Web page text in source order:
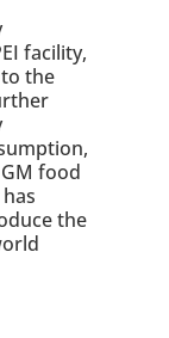
facility,
the
food
the